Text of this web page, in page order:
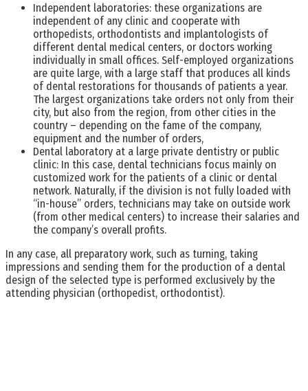
Independent laboratories: these organizations are
independent of any clinic and cooperate with
orthopedists, orthodontists and implantologists of
different dental medical centers, or doctors working
individually in small offices. Self-employed organizations
are quite large, with a large staff that produces all kinds
of dental restorations for thousands of patients a year.
The largest organizations take orders not only from their
city, but also from the region, from other cities in the
country – depending on the fame of the company,
equipment and the number of orders,
Dental laboratory at a large private dentistry or public
clinic: In this case, dental technicians focus mainly on
customized work for the patients of a clinic or dental
network. Naturally, if the division is not fully loaded with
“in-house” orders, technicians may take on outside work
(from other medical centers) to increase their salaries and
the company’s overall profits.
In any case, all preparatory work, such as turning, taking
impressions and sending them for the production of a dental
design of the selected type is performed exclusively by the
attending physician (orthopedist, orthodontist).